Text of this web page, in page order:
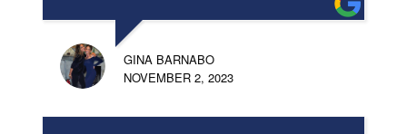
GINA BARNABO
NOVEMBER 2, 2023